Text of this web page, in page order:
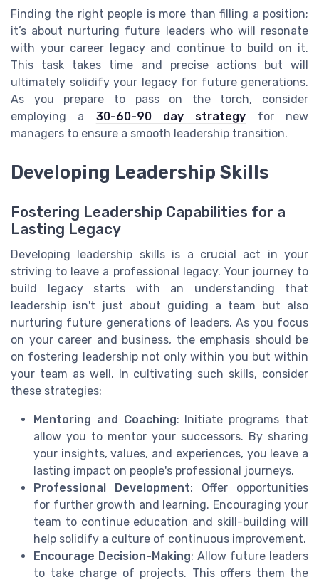
Finding the right people is more than filling a position;
it’s about nurturing future leaders who will resonate
with your career legacy and continue to build on it.
This task takes time and precise actions but will
ultimately solidify your legacy for future generations.
As you prepare to pass on the torch, consider
employing a 30-60-90 day strategy for new
managers to ensure a smooth leadership transition.
Developing Leadership Skills
Fostering Leadership Capabilities for a
Lasting Legacy
Developing leadership skills is a crucial act in your
striving to leave a professional legacy. Your journey to
build legacy starts with an understanding that
leadership isn't just about guiding a team but also
nurturing future generations of leaders. As you focus
on your career and business, the emphasis should be
on fostering leadership not only within you but within
your team as well. In cultivating such skills, consider
these strategies:
Mentoring and Coaching: Initiate programs that
allow you to mentor your successors. By sharing
your insights, values, and experiences, you leave a
lasting impact on people's professional journeys.
Professional Development: Offer opportunities
for further growth and learning. Encouraging your
team to continue education and skill-building will
help solidify a culture of continuous improvement.
Encourage Decision-Making: Allow future leaders
to take charge of projects. This offers them the